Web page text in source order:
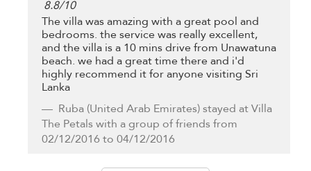
8.8/10
The villa was amazing with a great pool and
bedrooms. the service was really excellent,
and the villa is a 10 mins drive from Unawatuna
beach. we had a great time there and i'd
highly recommend it for anyone visiting Sri
Lanka
Ruba (United Arab Emirates) stayed at Villa
The Petals with a group of friends from
02/12/2016 to 04/12/2016